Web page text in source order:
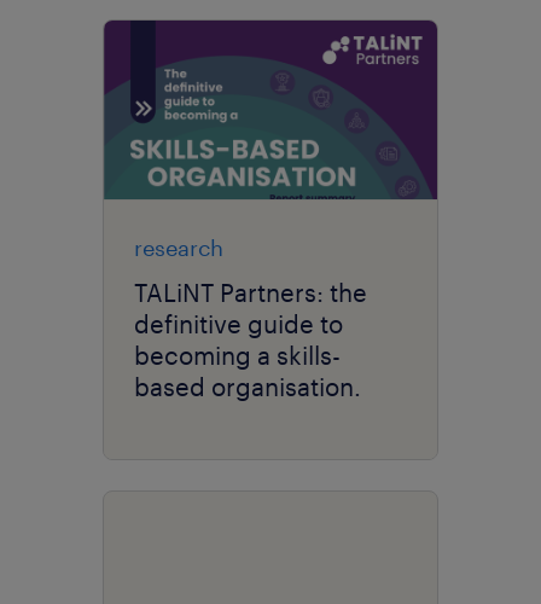
research
TALiNT Partners: the
definitive guide to
becoming a skills-
based organisation.